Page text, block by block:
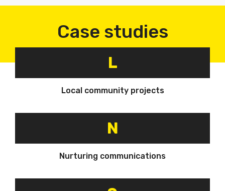
Case studies
L
Local community projects
N
Nurturing communications